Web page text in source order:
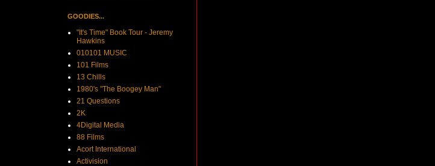
GOODIES...
"It's Time" Book Tour - Jeremy
Hawkins
010101 MUSIC
101 Films
13 Chills
1980's "The Boogey Man"
21 Questions
2K
4Digital Media
88 Films
Acort International
Activision